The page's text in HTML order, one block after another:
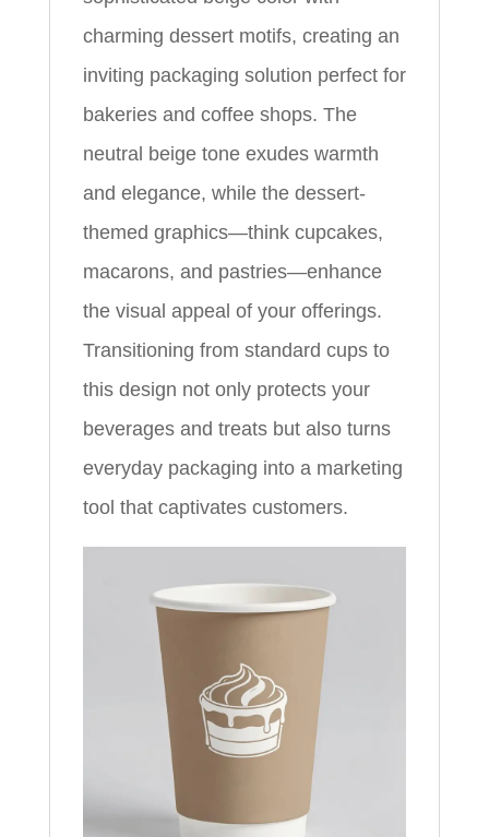
charming dessert motifs, creating an
inviting packaging solution perfect for
bakeries and coffee shops. The
neutral beige tone exudes warmth
and elegance, while the dessert-
themed graphics—think cupcakes,
macarons, and pastries—enhance
the visual appeal of your offerings.
Transitioning from standard cups to
this design not only protects your
beverages and treats but also turns
everyday packaging into a marketing
tool that captivates customers.